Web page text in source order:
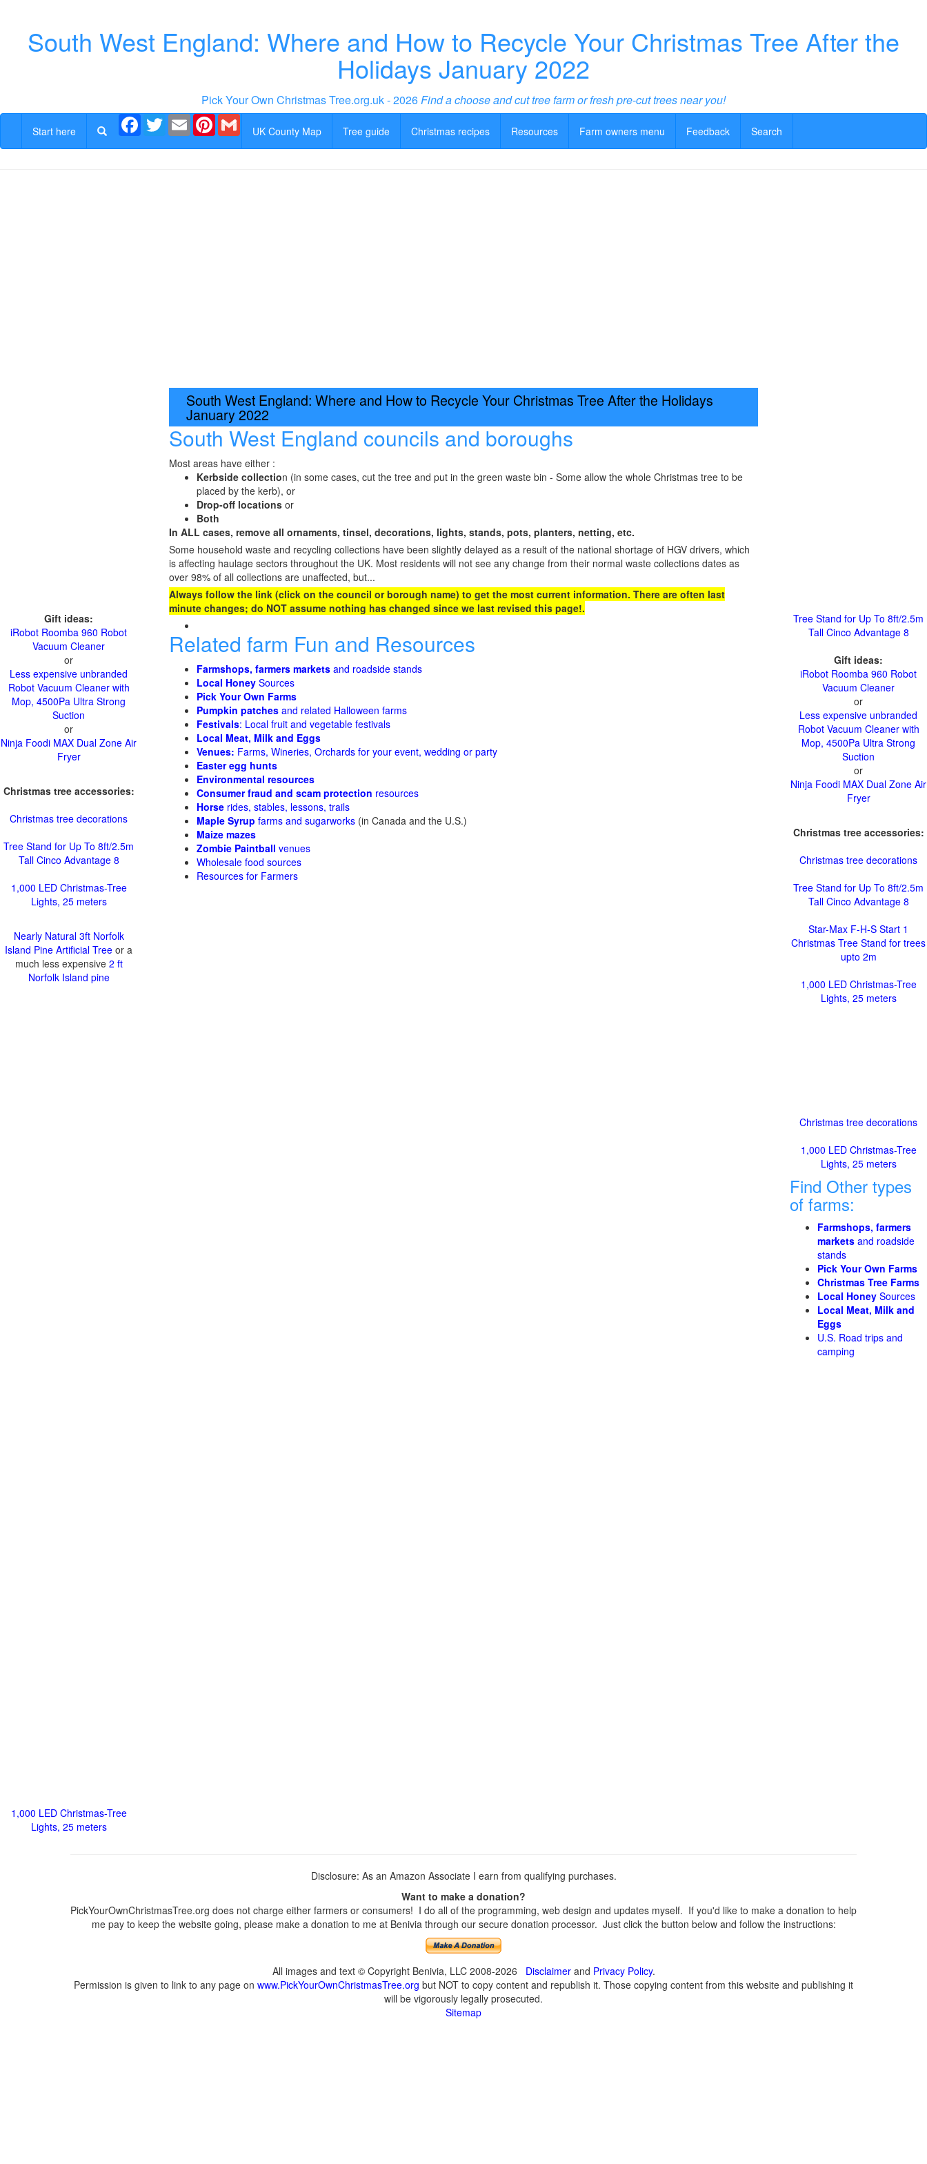
South West England: Where and How to Recycle Your Christmas Tree After the
Holidays January 2022
Pick Your Own Christmas Tree.org.uk - 2026Find a choose and cut tree farm or fresh pre-cut trees near you!
Start here
Facebook
TwitterEmail Pinterest
UK County Map
Tree guide Christmas recipes Resources Farm owners menu Feedback Search
South West England: Where and How to Recycle Your Christmas Tree After the Holidays
January 2022
South West England councils and boroughs
Most areas have either :
Kerbside collection (in some cases, cut the tree and put in the green waste bin - Some allow the whole Christmas tree to be
placed by the kerb), or
Drop-off locations or
Both
In ALL cases, remove all ornaments, tinsel, decorations, lights, stands, pots, planters, netting, etc.
Some household waste and recycling collections have been slightly delayed as a result of the national shortage of HGV drivers, which
is affecting haulage sectors throughout the UK. Most residents will not see any change from their normal waste collections dates as
over 98% of all collections are unaffected, but...
Always follow the link (click on the council or borough name) to get the most current information. There are often last
minute changes; do NOT assume nothing has changed since we last revised this page!.
Related farm Fun and Resources
Farmshops, farmers markets and roadside stands
Local Honey Sources
Pick Your Own Farms
Pumpkin patches and related Halloween farms
Festivals: Local fruit and vegetable festivals
Local Meat, Milk and Eggs
Venues: Farms, Wineries, Orchards for your event, wedding or party
Easter egg hunts
Environmental resources
Consumer fraud and scam protection resources
Horse rides, stables, lessons, trails
Maple Syrup farms and sugarworks (in Canada and the U.S.)
Maize mazes
Zombie Paintball venues
Wholesale food sources
Resources for Farmers
Gift ideas:
iRobot Roomba 960 Robot
Vacuum Cleaner
or
Less expensive unbranded
Robot Vacuum Cleaner with
Mop, 4500Pa Ultra Strong
Suction
or
Ninja Foodi MAX Dual Zone Air
Fryer
Christmas tree accessories:
Christmas tree decorations
Tree Stand for Up To 8ft/2.5m
Tall Cinco Advantage 8
1,000 LED Christmas-Tree
Lights, 25 meters
Nearly Natural 3ft Norfolk
Island Pine Artificial Tree or a
much less expensive 2 ft
Norfolk Island pine
1,000 LED Christmas-Tree
Lights, 25 meters
Tree Stand for Up To 8ft/2.5m
Tall Cinco Advantage 8
Gift ideas:
iRobot Roomba 960 Robot
Vacuum Cleaner
or
Less expensive unbranded
Robot Vacuum Cleaner with
Mop, 4500Pa Ultra Strong
Suction
or
Ninja Foodi MAX Dual Zone Air
Fryer
Christmas tree accessories:
Christmas tree decorations
Tree Stand for Up To 8ft/2.5m
Tall Cinco Advantage 8
Star-Max F-H-S Start 1
Christmas Tree Stand for trees
upto 2m
1,000 LED Christmas-Tree
Lights, 25 meters
Christmas tree decorations
1,000 LED Christmas-Tree
Lights, 25 meters
Find Other types
of farms:
Farmshops, farmers
markets and roadside
stands
Pick Your Own Farms
Christmas Tree Farms
Local Honey Sources
Local Meat, Milk and
Eggs
U.S. Road trips and
camping
Disclosure: As an Amazon Associate I earn from qualifying purchases.
Want to make a donation?
PickYourOwnChristmasTree.org does not charge either farmers or consumers! I do all of the programming, web design and updates myself. If you'd like to make a donation to help
me pay to keep the website going, please make a donation to me at Benivia through our secure donation processor. Just click the button below and follow the instructions:
All images and text © Copyright Benivia, LLC 2008-2026 Disclaimerand Privacy Policy.
Permission is given to link to any page on www.PickYourOwnChristmasTree.org but NOT to copy content and republish it. Those copying content from this website and publishing it
will be vigorously legally prosecuted.
Sitemap